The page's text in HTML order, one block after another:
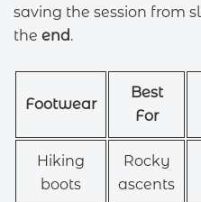
saving the session from
the end.
Footwear
Best
For
Hiking
boots
Rocky
ascents